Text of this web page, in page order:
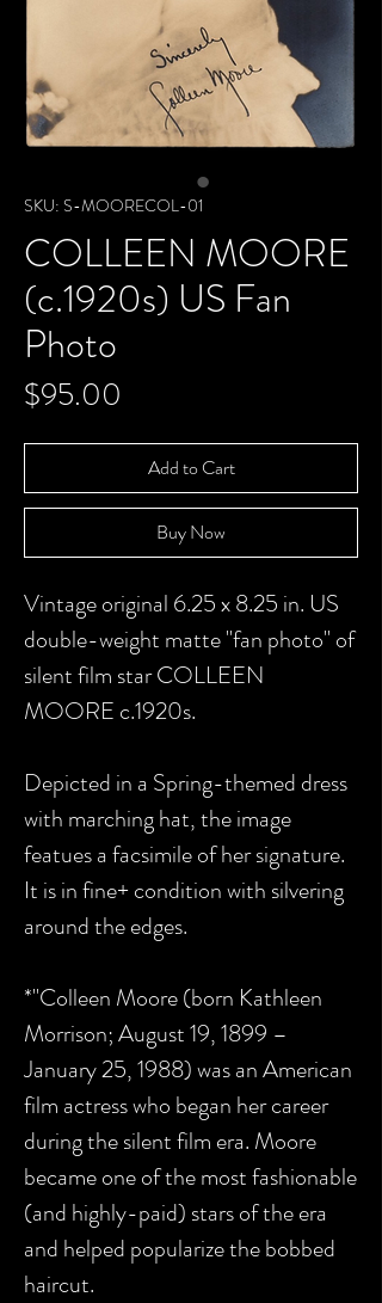
SKU: S-MOORECOL-01
COLLEEN MOORE
(c.1920s) US Fan
Photo
$95.00
Add to Cart
Buy Now
Vintage original 6.25 x 8.25 in. US
double-weight matte "fan photo" of
silent film star COLLEEN
MOORE c.1920s.
Depicted in a Spring-themed dress
with marching hat, the image
featues a facsimile of her signature.
It is in fine+ condition with silvering
around the edges.
*"Colleen Moore (born Kathleen
Morrison; August 19, 1899 –
January 25, 1988) was an American
film actress who began her career
during the silent film era. Moore
became one of the most fashionable
(and highly-paid) stars of the era
and helped popularize the bobbed
haircut.